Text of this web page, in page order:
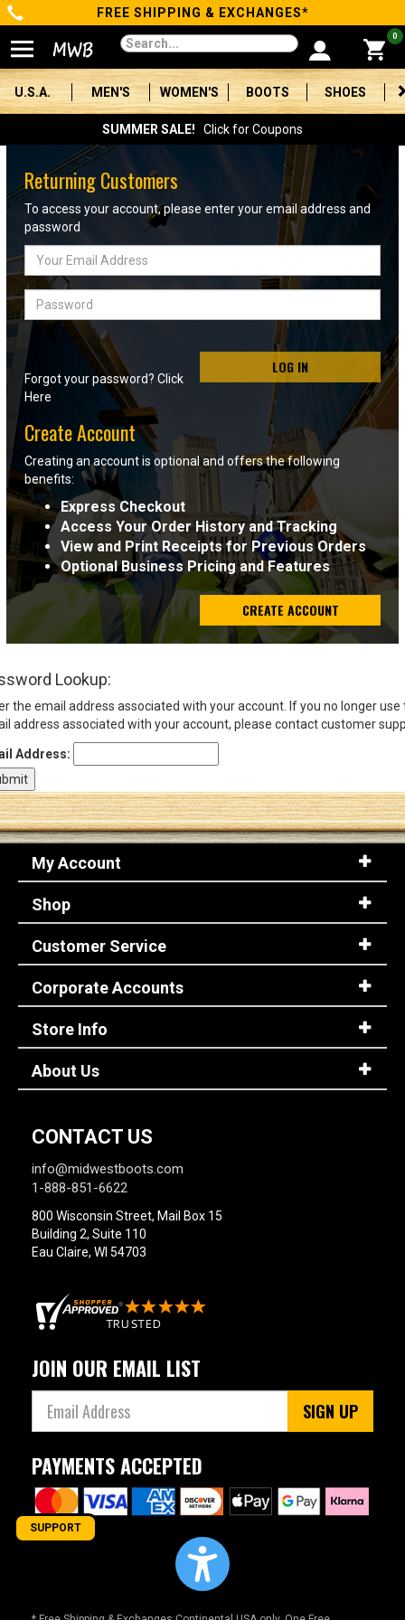
Categories
Men's
Women's
Boots
Shoes
Clothing/Accessories
Brands
Sale
Advanced
Search
Sign
In
(Optional)
Email
Address
Log In
FREE SHIPPING & EXCHANGES*
0
U.S.A. MEN'S WOMEN'S BOOTS SHOES
SUMMER SALE! Click for Coupons
Returning Customers
To access your account, please enter your email address and
password
Email
Address
Password
LOG IN
Forgot your password? Click
Here
Create Account
Creating an account is optional and offers the following
benefits:
Express Checkout
Access Your Order History and Tracking
View and Print Receipts for Previous Orders
Optional Business Pricing and Features
CREATE ACCOUNT
Lookup:
the email address associated with your account. If you no longer use
address associated with your account, please contact customer
Address:
My Account
Shop
Customer Service
Corporate Accounts
Store Info
About Us
CONTACT US
info@midwestboots.com
1-888-851-6622
800 Wisconsin Street, Mail Box 15
Building 2, Suite 110
Eau Claire, WI 54703
JOIN OUR EMAIL LIST
SIGN UP
PAYMENTS ACCEPTED
SUPPORT